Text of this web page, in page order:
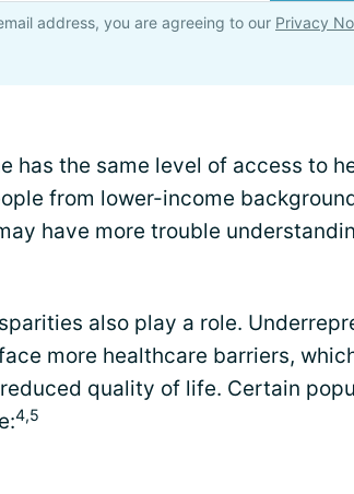
address, you are agreeing to our Privacy
has the same level of access to
from lower-income
have more trouble
also play a role.
more healthcare barriers,
quality of life. Certain
4,5